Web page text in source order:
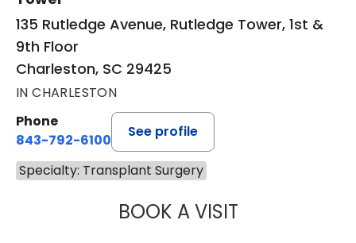
135 Rutledge Avenue, Rutledge Tower, 1st &
9th Floor
Charleston, SC 29425
IN CHARLESTON
Phone
843-792-6100
See profile
Specialty: Transplant Surgery
BOOK A VISITJOHN WILLIAM